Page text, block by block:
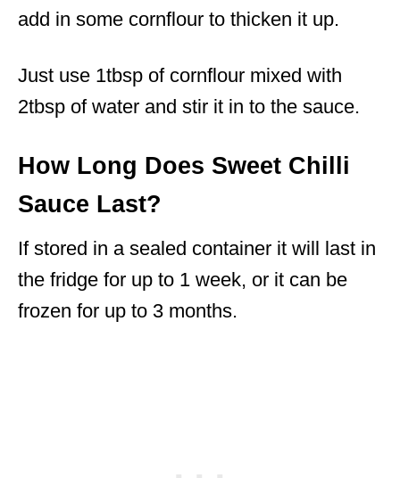
add in some cornflour to thicken it up.
Just use 1tbsp of cornflour mixed with
2tbsp of water and stir it in to the sauce.
How Long Does Sweet Chilli
Sauce Last?
If stored in a sealed container it will last in
the fridge for up to 1 week, or it can be
frozen for up to 3 months.